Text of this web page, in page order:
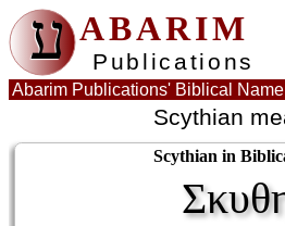
ע ABARIM
Publications
Abarim Publications' Biblical
Scythian
Scythian in